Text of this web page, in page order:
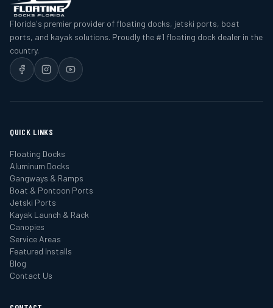
Florida's premier provider of floating docks, jetski ports, boat
ports, and kayak solutions. Proudly the #1 floating dock dealer in the
country.
QUICK LINKS
Floating Docks
Aluminum Docks
Gangways & Ramps
Boat & Pontoon Ports
Jetski Ports
Kayak Launch & Rack
Canopies
Service Areas
Featured Installs
Blog
Contact Us